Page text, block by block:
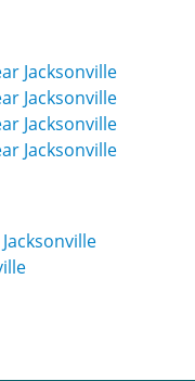
Jacksonville
Jacksonville
Jacksonville
Jacksonville